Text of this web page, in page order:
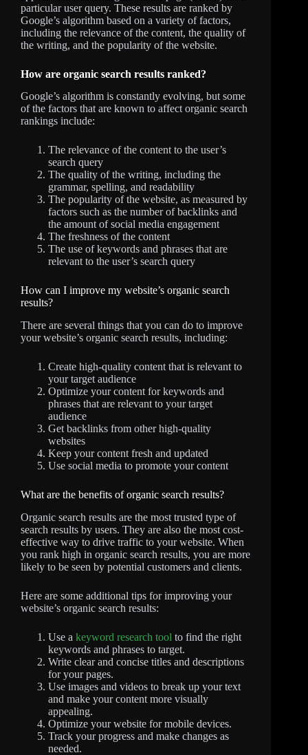
particular user query. These results are ranked by
Google’s algorithm based on a variety of factors,
including the relevance of the content, the quality of
the writing, and the popularity of the website.
How are organic search results ranked?
Google’s algorithm is constantly evolving, but some
of the factors that are known to affect organic search
rankings include:
The relevance of the content to the user’s
search query
The quality of the writing, including the
grammar, spelling, and readability
The popularity of the website, as measured by
factors such as the number of backlinks and
the amount of social media engagement
The freshness of the content
The use of keywords and phrases that are
relevant to the user’s search query
How can I improve my website’s organic search
results?
There are several things that you can do to improve
your website’s organic search results, including:
Create high-quality content that is relevant to
your target audience
Optimize your content for keywords and
phrases that are relevant to your target
audience
Get backlinks from other high-quality
websites
Keep your content fresh and updated
Use social media to promote your content
What are the benefits of organic search results?
Organic search results are the most trusted type of
search results by users. They are also the most cost-
effective way to drive traffic to your website. When
you rank high in organic search results, you are more
likely to be seen by potential customers and clients.
Here are some additional tips for improving your
website’s organic search results:
Use a keyword research tool to find the right
keywords and phrases to target.
Write clear and concise titles and descriptions
for your pages.
Use images and videos to break up your text
and make your content more visually
appealing.
Optimize your website for mobile devices.
Track your progress and make changes as
needed.